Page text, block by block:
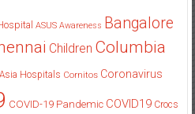
ASUS Awareness Bangalore
Children Columbia
Hospitals Cornitos Coronavirus
COVID-19 Pandemic COVID19 Crocs